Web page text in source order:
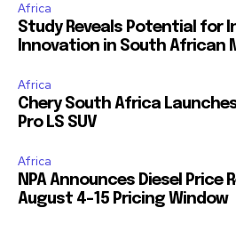
Africa
Study Reveals Potential for
Innovation in South African
Africa
Chery South Africa
Pro LS SUV
Africa
NPA Announces Diesel Price
August 4-15 Pricing Window